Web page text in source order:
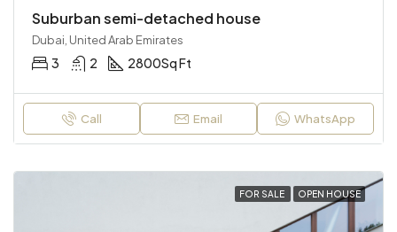
Suburban semi-detached house
Dubai, United Arab Emirates
3 2 2800Sq Ft
Call Email WhatsApp
FOR SALE OPEN HOUSE